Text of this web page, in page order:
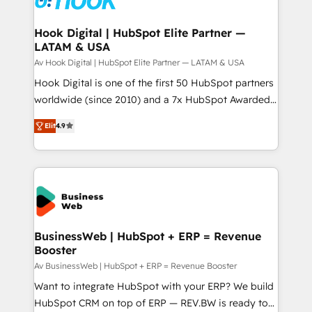
experiences. Systony – We believe you can grow!
Technical Audit & Optimization Strategic Solutions: -
Revenue Operations - Inbound Marketing -
Outbound Marketing - HubSpot CMS Website
Design & Development We empower our clients to
reach their full potential by providing transparent,
relationship-driven support. With over 300 HubSpot
technical know-how and strategic guidance you
need to succeed.
Hook Digital | HubSpot Elite Partner —
LATAM & USA
Av Hook Digital | HubSpot Elite Partner — LATAM & USA
Hook Digital is one of the first 50 HubSpot partners
worldwide (since 2010) and a 7x HubSpot Awarded
Elite Partner. With 500+ projects across the U.S.,
Brazil, and LATAM, we combine global expertise with
regional experience. Today, we are Brazil’s largest
HubSpot Elite Partner—trusted by companies across
the Americas to scale smarter. ⚙️ CRM
Implementation & Migration Onboarding across all
Hubs, plus migrations from Salesforce, Pipedrive, RD
Station, Freshdesk, Intercom, and more. Custom
objects, automations, and integrations built for
growth. 🚀 AI-Driven GTM Orchestration Unify
HubSpot with LinkedIn, WhatsApp, email, paid
media, and AI voice to drive pipeline. 🤖 AI Custom
Elit4.9
BusinessWeb | HubSpot + ERP = Revenue
Booster
Av BusinessWeb | HubSpot + ERP = Revenue Booster
Want to integrate HubSpot with your ERP? We build
HubSpot CRM on top of ERP — REV.BW is ready to